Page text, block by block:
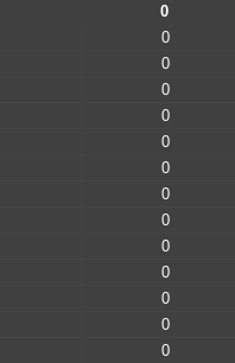
0
0
0
0
0
0
0
0
0
0
0
0
0
0